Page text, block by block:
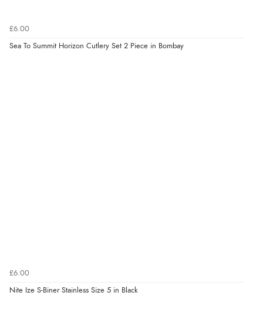
£6.00
Sea To Summit Horizon Cutlery Set 2 Piece in Bombay
£6.00
Nite Ize S-Biner Stainless Size 5 in Black